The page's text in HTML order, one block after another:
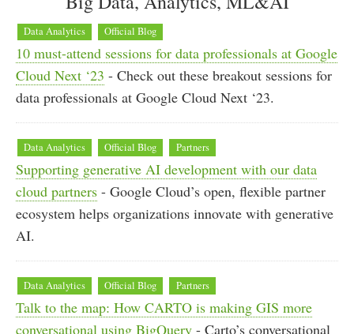
Data Analytics Official Blog
10 must-attend sessions for data professionals at Google
Cloud Next ‘23 - Check out these breakout sessions for
data professionals at Google Cloud Next ‘23.
Data Analytics Official Blog Partners
Supporting generative AI development with our data
cloud partners - Google Cloud’s open, flexible partner
ecosystem helps organizations innovate with generative
AI.
Data Analytics Official Blog Partners
Talk to the map: How CARTO is making GIS more
conversational using BigQuery - Carto’s conversational